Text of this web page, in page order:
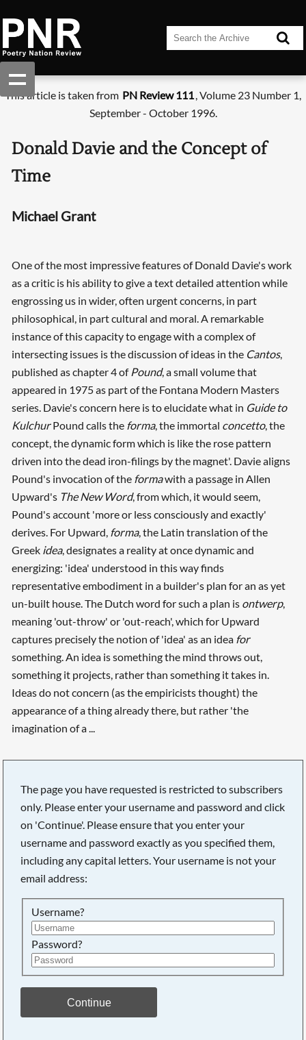
This article is taken from PN Review 111, Volume 23 Number 1,
September - October 1996.
Donald Davie and the Concept of
Time
Michael Grant
One of the most impressive features of Donald Davie's work
as a critic is his ability to give a text detailed attention while
engrossing us in wider, often urgent concerns, in part
philosophical, in part cultural and moral. A remarkable
instance of this capacity to engage with a complex of
intersecting issues is the discussion of ideas in the Cantos,
published as chapter 4 of Pound, a small volume that
appeared in 1975 as part of the Fontana Modern Masters
series. Davie's concern here is to elucidate what in Guide to
KulchurPound calls the forma, the immortal concetto, the
concept, the dynamic form which is like the rose pattern
driven into the dead iron-filings by the magnet'. Davie aligns
Pound's invocation of the formawith a passage in Allen
Upward's The New Word, from which, it would seem,
Pound's account 'more or less consciously and exactly'
derives. For Upward, forma, the Latin translation of the
Greek idea, designates a reality at once dynamic and
energizing: 'idea' understood in this way finds
representative embodiment in a builder's plan for an as yet
un-built house. The Dutch word for such a plan is ontwerp,
meaning 'out-throw' or 'out-reach', which for Upward
captures precisely the notion of 'idea' as an idea for
something. An idea is something the mind throws out,
something it projects, rather than something it takes in.
Ideas do not concern (as the empiricists thought) the
appearance of a thing already there, but rather 'the
imagination of a ...
The page you have requested is restricted to subscribers
only. Please enter your username and password and click
on 'Continue'. Please ensure that you enter your
username and password exactly as you specified them,
including any capital letters. Your username is not your
email address:
Username?
Password?
Continue